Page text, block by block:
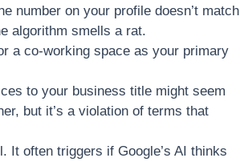
number on your profile doesn’t match
algorithm smells a rat.
a co-working space as your primary
to your business title might seem
but it’s a violation of terms that
It often triggers if Google’s AI thinks